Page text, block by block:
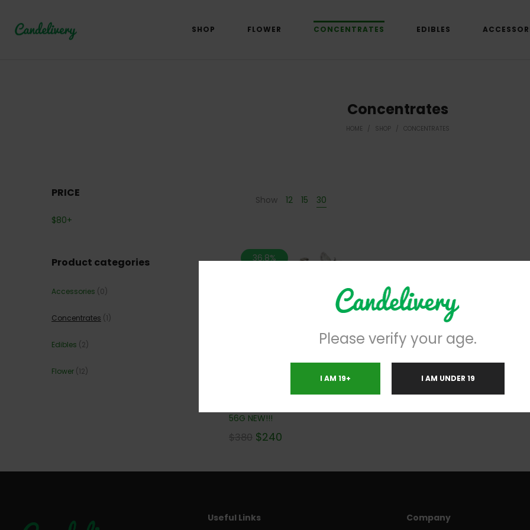
SHOP FLOWER CONCENTRATES EDIBLES
Concentrates
HOME / SHOP / CONCENTRATES
Show 12 15 30
36.8%
56G NEW!!!
$380 $240
PRICE
$80+
Product categories
Accessories (0)
Concentrates (1)
Edibles (2)
Flower (12)
Useful Links Company
Please verify your age.
I AM 19+ I AM UNDER 19